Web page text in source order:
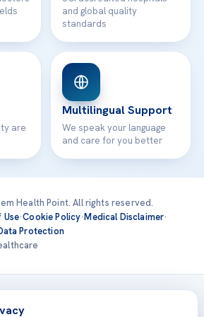
and global quality
standards
are
Multilingual Support
We speak your language
and care for you better
Health Point. All rights reserved.
Use·Cookie Policy·Medical Disclaimer·
Protection
at our JCI-accredited hospitals —
International